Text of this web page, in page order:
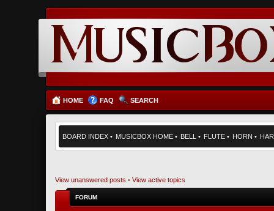
HOME FAQ SEARCH
BOARD INDEX • MUSICBOX HOME • BELL • FLUTE • HORN •
View unanswered posts • View active topics
FORUM